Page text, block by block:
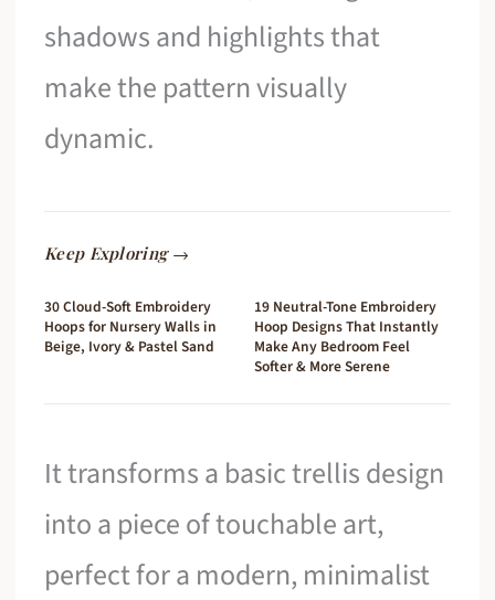
shadows and highlights that
make the pattern visually
dynamic.
Keep Exploring →
30 Cloud-Soft Embroidery
Hoops for Nursery Walls in
Beige, Ivory & Pastel Sand
19 Neutral-Tone Embroidery
Hoop Designs That Instantly
Make Any Bedroom Feel
Softer & More Serene
It transforms a basic trellis design
into a piece of touchable art,
perfect for a modern, minimalist